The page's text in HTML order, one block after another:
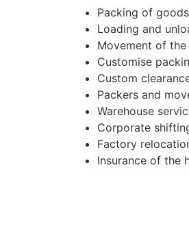
Packing of goods
Loading and
Movement of
Customise
Custom
Packers and
Warehouse
Corporate
Factory
Insurance of the